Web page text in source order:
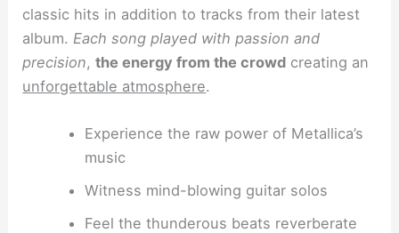
classic hits in addition to tracks from their latest
album. Each song played with passion and
precision,the energy from the crowd creating an
unforgettable atmosphere.
Experience the raw power of Metallica’s
music
Witness mind-blowing guitar solos
Feel the thunderous beats reverberate